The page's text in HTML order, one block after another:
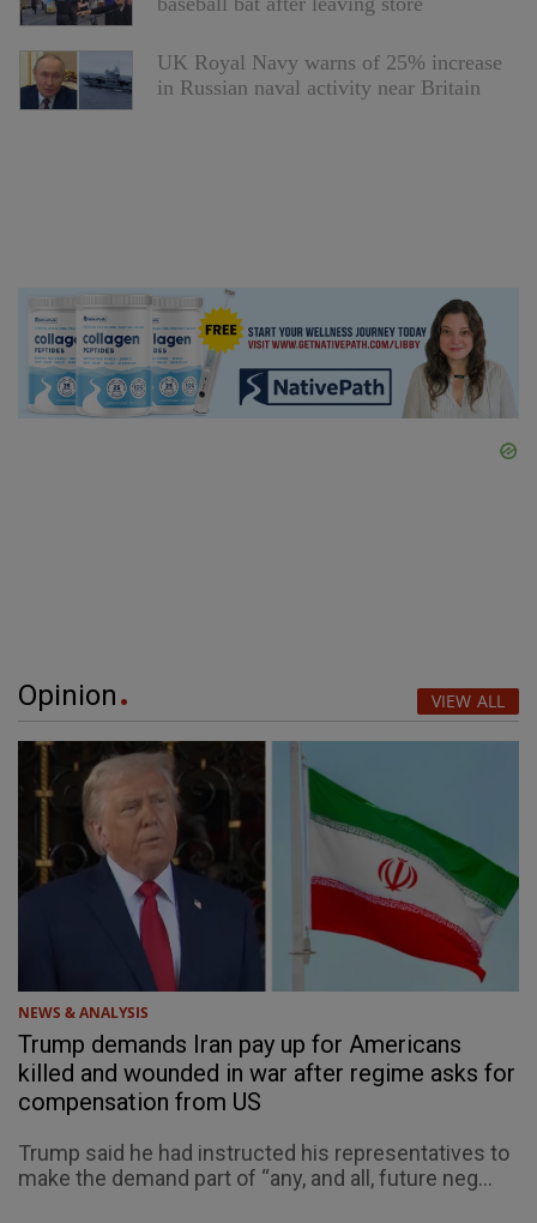
UK Royal Navy warns of 25% increase
in Russian naval activity near Britain
Opinion VIEW ALL
NEWS & ANALYSIS
Trump demands Iran pay up for Americans
killed and wounded in war after regime asks for
compensation from US
Trump said he had instructed his representatives to
make the demand part of “any, and all, future neg...